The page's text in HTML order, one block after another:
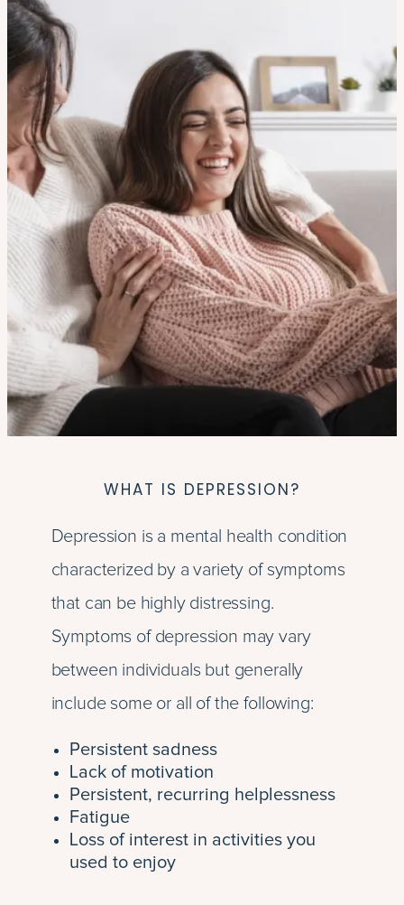
WHAT IS DEPRESSION?
Depression is a mental health condition
characterized by a variety of symptoms
that can be highly distressing.
Symptoms of depression may vary
between individuals but generally
include some or all of the following:
Persistent sadness
Lack of motivation
Persistent, recurring helplessness
Fatigue
Loss of interest in activities you
used to enjoy